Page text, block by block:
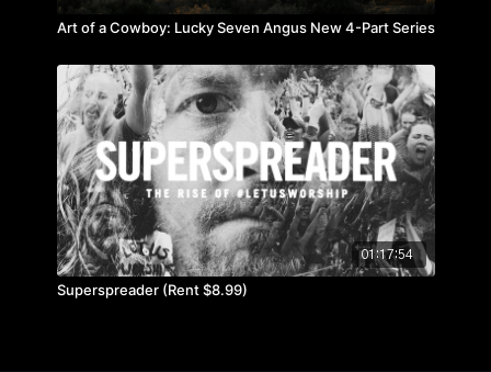
Art of a Cowboy: Lucky Seven Angus New 4-Part Series
01:17:54
Superspreader (Rent $8.99)